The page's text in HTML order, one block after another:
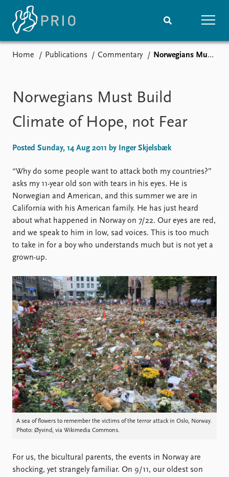
Media centre
Podcasts
News archive
Nobel Peace Prize list
Upcoming events
Recorded events
Annual Peace Address
Event archive
Research
Overview
Topics
Projects
Project archive
Funders
Locations
Education
Latest publications
Publication archive
Commentary
Newsletters
Journals
Current staff
Alphabetical list
PRIO board
Global Fellows
Practitioners in Residence
Data
Datasets
Replication data
About PRIO
About PRIO
Annual reports
Careers
Library
How to find
FAQ
Support us
Home Publications Commentary Norwegians Must Build Climate of Hope, not Fear
Norwegians Must Build
Climate of Hope, not Fear
Posted Sunday, 14 Aug 2011 by Inger Skjelsbæk
“Why do some people want to attack both my countries?”
asks my 11-year old son with tears in his eyes. He is
Norwegian and American, and this summer we are in
California with his American family. He has just heard
about what happened in Norway on 7/22. Our eyes are red,
and we speak to him in low, sad voices. This is too much
to take in for a boy who understands much but is not yet a
grown-up.
A sea of flowers to remember the victims of the terror attack in Oslo, Norway.
Photo: Øyvind, via Wikimedia Commons.
For us, the bicultural parents, the events in Norway are
shocking, yet strangely familiar. On 9/11, our oldest son